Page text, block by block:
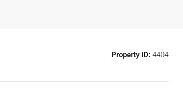
Property ID: 4404